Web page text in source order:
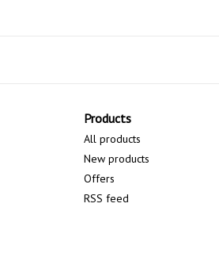
Products
All products
New products
Offers
RSS feed